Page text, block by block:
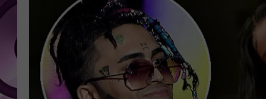
SARAH STRINGER
POPCRUSH NIGHTS
BACKTRAX USA 90S